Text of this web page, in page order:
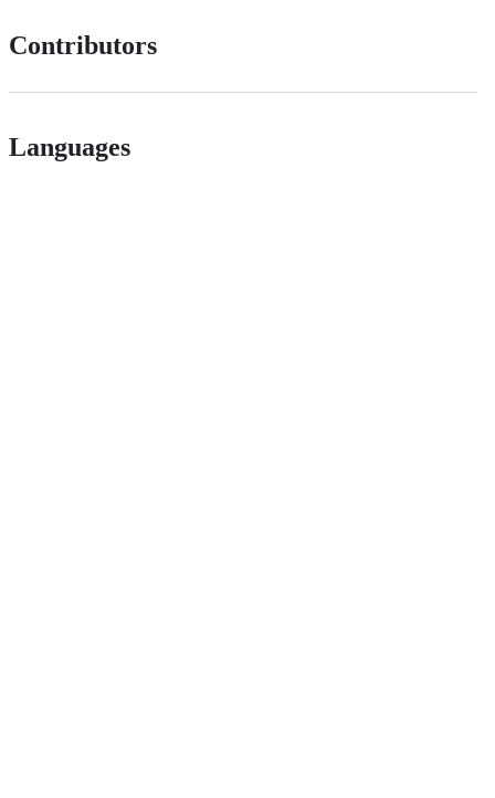
Contributors
Languages